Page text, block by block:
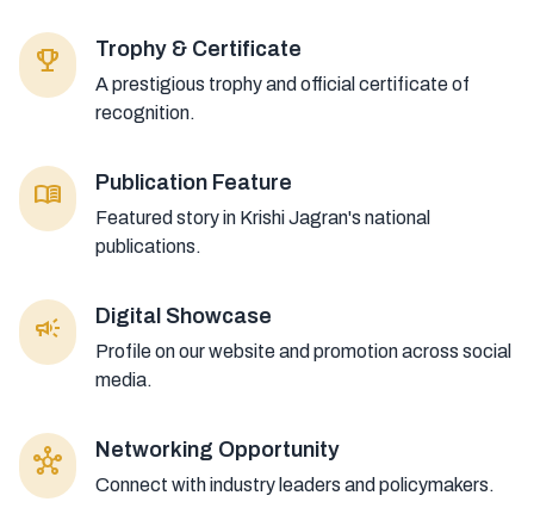
emoji_events Trophy & Certificate
A prestigious trophy and official certificate of
recognition.
menu_book Publication Feature
Featured story in Krishi Jagran's national
publications.
campaign Digital Showcase
Profile on our website and promotion across social
media.
hub Networking Opportunity
Connect with industry leaders and policymakers.